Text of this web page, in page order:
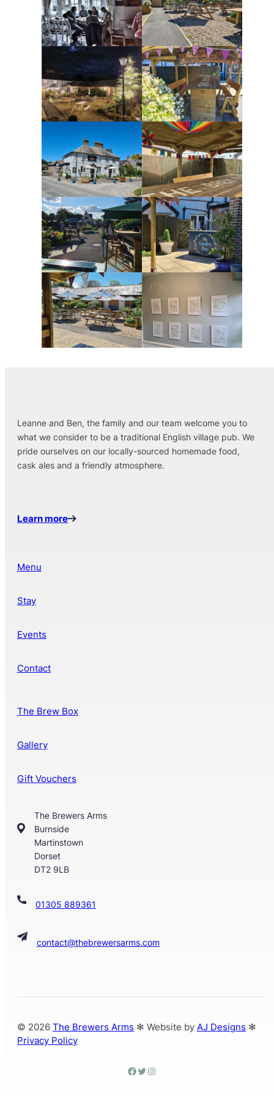
Leanne and Ben, the family and our team welcome you to
what we consider to be a traditional English village pub. We
pride ourselves on our locally-sourced homemade food,
cask ales and a friendly atmosphere.
Learn more
Menu
Stay
Events
Contact
The Brew Box
Gallery
Gift Vouchers
The Brewers Arms
Burnside
Martinstown
Dorset
DT2 9LB
01305 889361
contact@thebrewersarms.com
© 2026 The Brewers Arms ✻ Website by AJ Designs ✻
Privacy Policy
facebook twitter Instagram